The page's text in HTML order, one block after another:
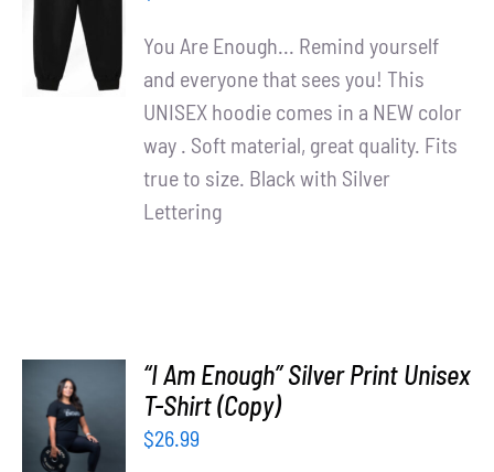
/
DETAILS
You Are Enough... Remind yourself
and everyone that sees you! This
UNISEX hoodie comes in a NEW color
way . Soft material, great quality. Fits
true to size. Black with Silver
Lettering
SELECT
OPTIONS
/
“I Am Enough” Silver Print Unisex
T-Shirt (Copy)
$26.99